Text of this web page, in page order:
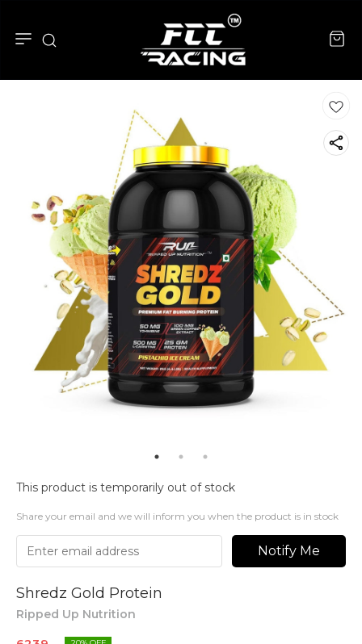
This product is temporarily out of stock
Share your email and we will inform you when the product is in stock
Notify Me
Shredz Gold Protein
Ripped Up Nutrition